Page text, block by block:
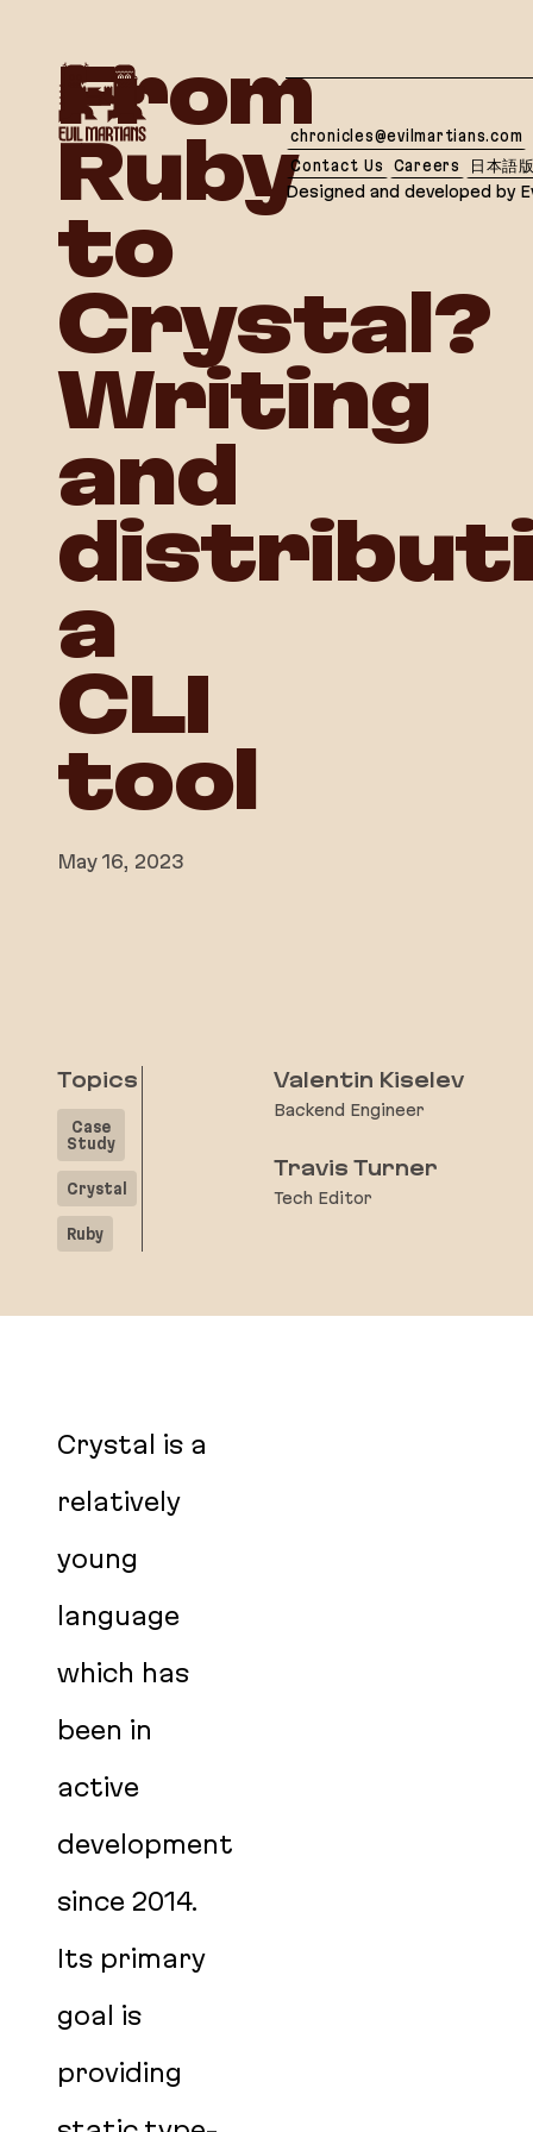
From
Ruby
to
Crystal?
Writing
and
a
CLI
tool
May 16, 2023
Topics
Case
Study
Crystal
Ruby
Valentin Kiselev
Backend Engineer
Travis Turner
Tech Editor
Crystal is a
relatively
young
language
which has
been in
active
development
since 2014.
Its primary
goal is
providing
chronicles@evilmartians.com
Contact Us
Careers
日本語
Designed and developed by